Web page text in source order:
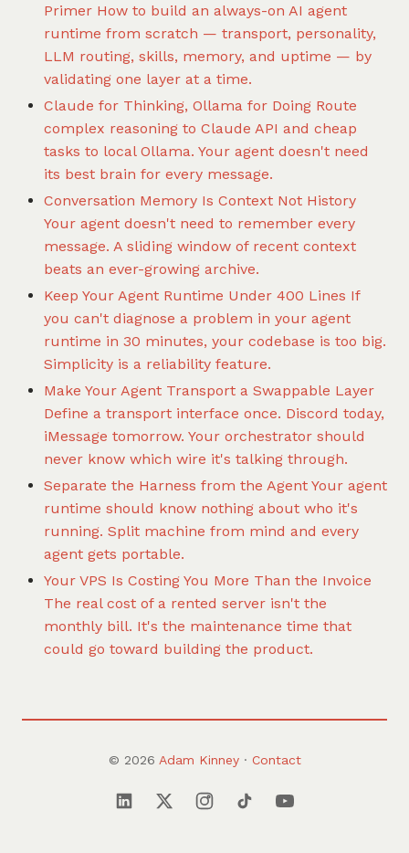
Primer How to build an always-on AI agent
runtime from scratch — transport, personality,
LLM routing, skills, memory, and uptime — by
validating one layer at a time.
Claude for Thinking, Ollama for Doing Route
complex reasoning to Claude API and cheap
tasks to local Ollama. Your agent doesn't need
its best brain for every message.
Conversation Memory Is Context Not History
Your agent doesn't need to remember every
message. A sliding window of recent context
beats an ever-growing archive.
Keep Your Agent Runtime Under 400 Lines If
you can't diagnose a problem in your agent
runtime in 30 minutes, your codebase is too big.
Simplicity is a reliability feature.
Make Your Agent Transport a Swappable Layer
Define a transport interface once. Discord today,
iMessage tomorrow. Your orchestrator should
never know which wire it's talking through.
Separate the Harness from the Agent Your agent
runtime should know nothing about who it's
running. Split machine from mind and every
agent gets portable.
Your VPS Is Costing You More Than the Invoice
The real cost of a rented server isn't the
monthly bill. It's the maintenance time that
could go toward building the product.
© 2026 Adam Kinney· Contact